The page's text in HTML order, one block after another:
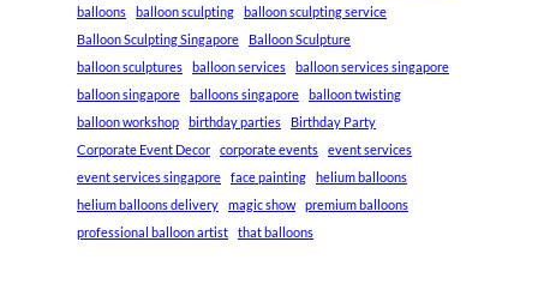
balloons
balloon sculpting
balloon sculpting service
Balloon Sculpting Singapore
Balloon Sculpture
balloon sculptures
balloon services
balloon services singapore
balloon singapore
balloons singapore
balloon twisting
balloon workshop
birthday parties
Birthday Party
Corporate Event Decor
corporate events
event services
event services singapore
face painting
helium balloons
helium balloons delivery
magic show
premium balloons
professional balloon artist
that balloons